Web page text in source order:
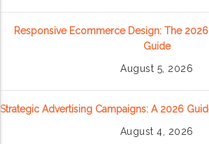
Responsive Ecommerce Design: The
Guide
August 5, 2026
Strategic Advertising Campaigns: A 2026
August 4, 2026